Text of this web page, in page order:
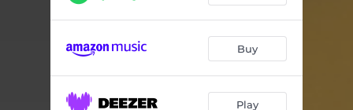
Buy
Play